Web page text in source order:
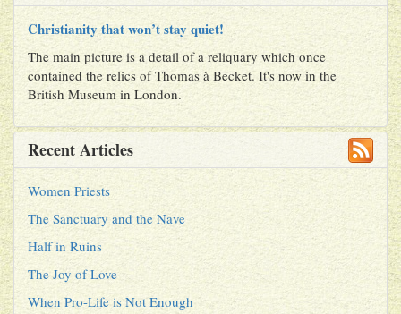
Christianity that won’t stay quiet!
The main picture is a detail of a reliquary which once
contained the relics of Thomas à Becket. It's now in the
British Museum in London.
Recent Articles
Women Priests
The Sanctuary and the Nave
Half in Ruins
The Joy of Love
When Pro-Life is Not Enough